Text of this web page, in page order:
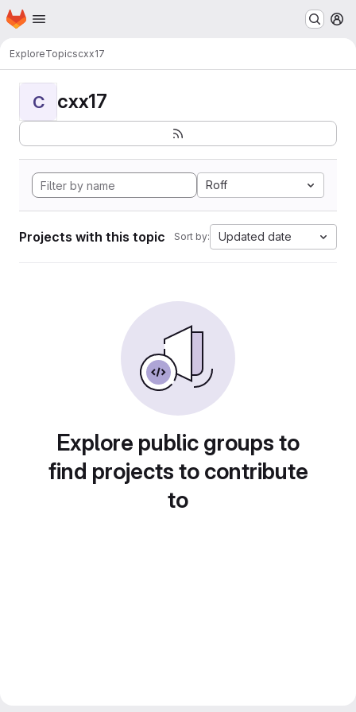
Skip to main content
Homepage
ExploreTopicscxx17
C cxx17
Roff
Projects with this topic Sort by: Updated date
Explore public groups to
find projects to contribute
to